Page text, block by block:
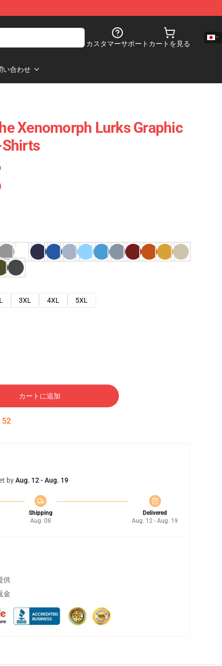
カスタマーサポート カートを見る
い合わせ
Xenomorph Lurks Graphic
3XL 4XL
5XL
カートに追加
51
byAug. 12 - Aug. 19
Shipping
Aug. 08
Delivered
Aug. 12 - Aug. 19
供
金